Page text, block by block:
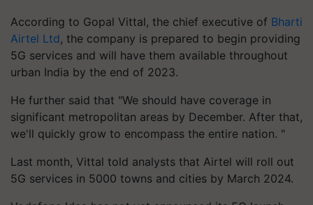
According to Gopal Vittal, the chief executive of Bharti
Airtel Ltd, the company is prepared to begin providing
5G services and will have them available throughout
urban India by the end of 2023.
He further said that "We should have coverage in
significant metropolitan areas by December. After that,
we'll quickly grow to encompass the entire nation. "
Last month, Vittal told analysts that Airtel will roll out
5G services in 5000 towns and cities by March 2024.